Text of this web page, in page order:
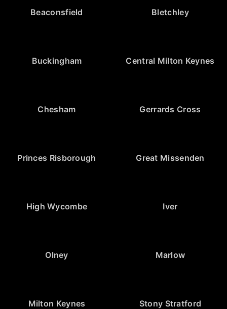
Beaconsfield Bletchley
Buckingham Central Milton Keynes
Chesham Gerrards Cross
Princes Risborough Great Missenden
High Wycombe Iver
Olney Marlow
Milton Keynes Stony Stratford